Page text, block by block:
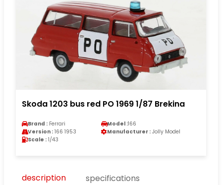
Skoda 1203 bus red PO 1969 1/87 Brekina
Brand : Ferrari Model :166
Version : 166 1953 Manufacturer : Jolly Model
Scale : 1/43
description
specifications